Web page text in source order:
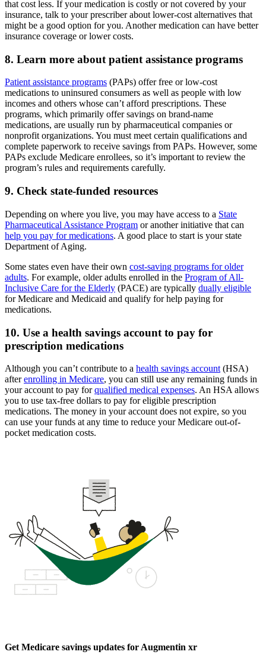
that cost less. If your medication is costly or not covered by your
insurance, talk to your prescriber about lower-cost alternatives that
might be a good option for you. Another medication can have better
insurance coverage or lower costs.
8. Learn more about patient assistance programs
Patient assistance programs (PAPs) offer free or low-cost
medications to uninsured consumers as well as people with low
incomes and others whose can’t afford prescriptions. These
programs, which primarily offer savings on brand-name
medications, are usually run by pharmaceutical companies or
nonprofit organizations. You must meet certain qualifications and
complete paperwork to receive savings from PAPs. However, some
PAPs exclude Medicare enrollees, so it’s important to review the
program’s rules and requirements carefully.
9. Check state-funded resources
Depending on where you live, you may have access to a State
Pharmaceutical Assistance Program or another initiative that can
help you pay for medications. A good place to start is your state
Department of Aging.
Some states even have their own cost-saving programs for older
adults. For example, older adults enrolled in the Program of All-
Inclusive Care for the Elderly (PACE) are typically dually eligible
for Medicare and Medicaid and qualify for help paying for
medications.
10. Use a health savings account to pay for
prescription medications
Although you can’t contribute to a health savings account (HSA)
afterenrolling in Medicare, you can still use any remaining funds in
your account to pay forqualified medical expenses. An HSA allows
you to use tax-free dollars to pay for eligible prescription
medications. The money in your account does not expire, so you
can use your funds at any time to reduce your Medicare out-of-
pocket medication costs.
Get Medicare savings updates for Augmentin xr